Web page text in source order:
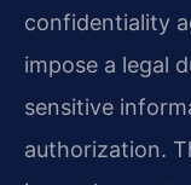
confidentiality
impose a legal
sensitive
authorization.